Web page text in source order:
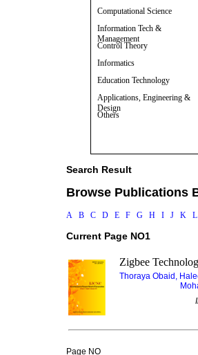
Computational Science
Information Tech &
Management
Control Theory
Informatics
Education Technology
Applications, Engineering &
Design
Others
Search Result
Browse Publications
ABCDEFGHIJK
Current Page NO1
Zigbee
Thoraya Obaid,
Page NO